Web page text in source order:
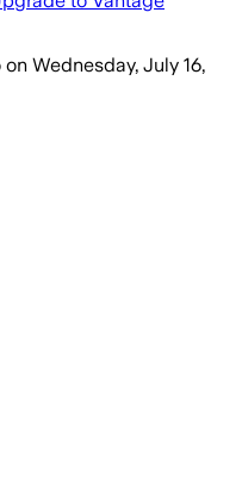
on Wednesday, July 16,